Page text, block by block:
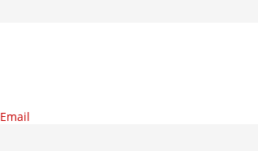
Email